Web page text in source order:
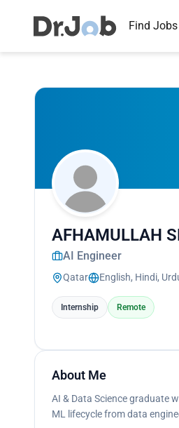
Find Jobs
AFHAMULLAH
AI Engineer
Qatar English, Hindi,
Internship Remote
About Me
AI & Data Science graduate
ML lifecycle from data